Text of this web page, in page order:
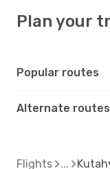
Plan your
Popular routes
Alternate routes
Flights